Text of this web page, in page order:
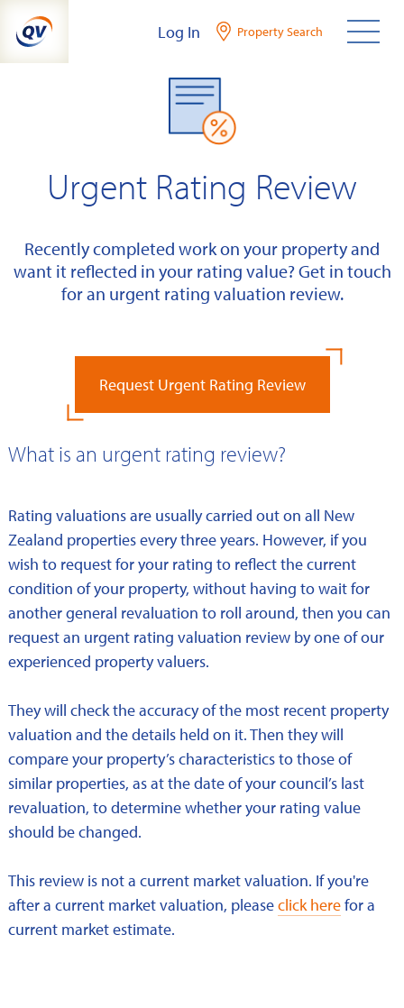
content
Log In Property Search
Urgent Rating Review
Recently completed work on your property and
want it reflected in your rating value? Get in touch
for an urgent rating valuation review.
Request Urgent Rating Review
What is an urgent rating review?
Rating valuations are usually carried out on all New
Zealand properties every three years. However, if you
wish to request for your rating to reflect the current
condition of your property, without having to wait for
another general revaluation to roll around, then you can
request an urgent rating valuation review by one of our
experienced property valuers.
They will check the accuracy of the most recent property
valuation and the details held on it. Then they will
compare your property’s characteristics to those of
similar properties, as at the date of your council’s last
revaluation, to determine whether your rating value
should be changed.
This review is not a current market valuation. If you're
after a current market valuation, pleaseclick herefor a
current market estimate.